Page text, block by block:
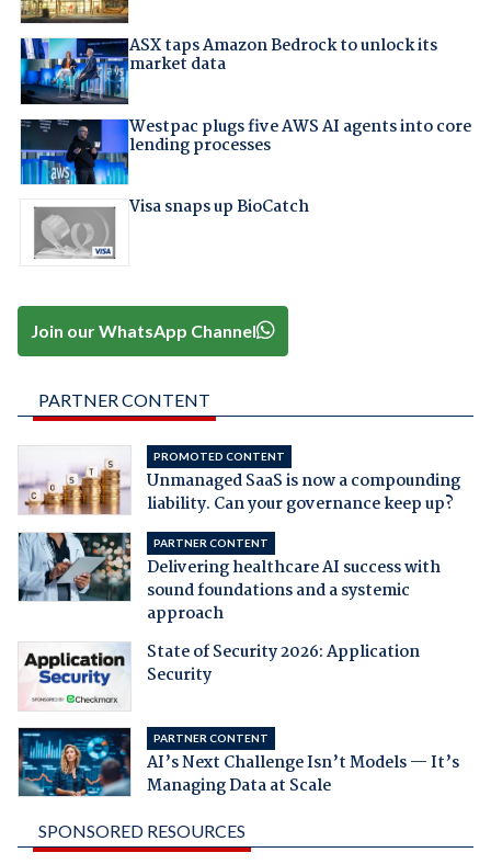
ASX taps Amazon Bedrock to unlock its
market data
Westpac plugs five AWS AI agents into core
lending processes
Visa snaps up BioCatch
Join our WhatsApp Channel
PARTNER CONTENT
PROMOTED CONTENT
Unmanaged SaaS is now a compounding
liability. Can your governance keep up?
PARTNER CONTENT
Delivering healthcare AI success with
sound foundations and a systemic
approach
State of Security 2026: Application
Security
PARTNER CONTENT
AI’s Next Challenge Isn’t Models — It’s
Managing Data at Scale
SPONSORED RESOURCES